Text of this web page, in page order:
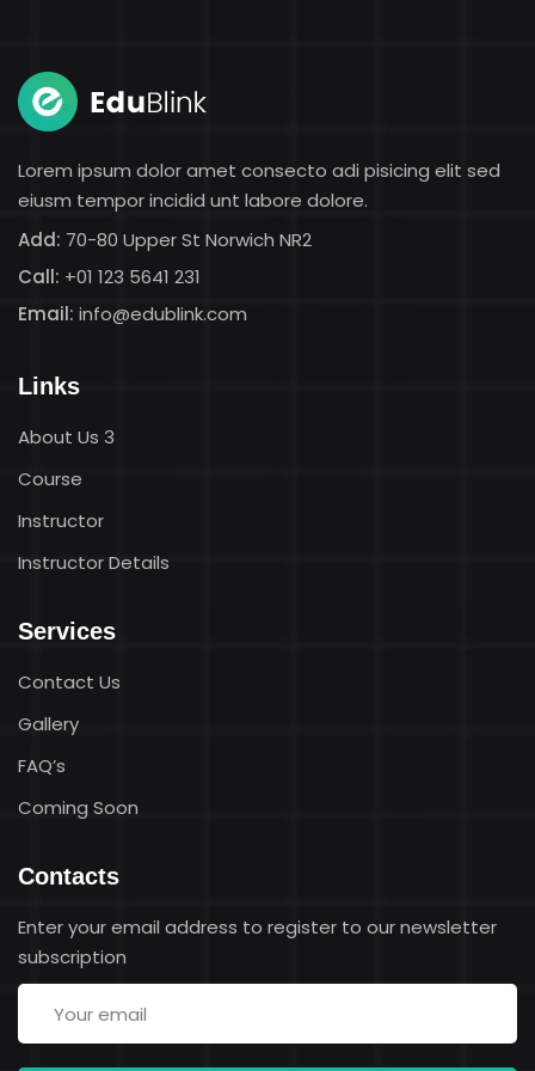
Lorem ipsum dolor amet consecto adi pisicing elit sed
eiusm tempor incidid unt labore dolore.
Add: 70-80 Upper St Norwich NR2
Call: +01 123 5641 231
Email: info@edublink.com
Links
About Us 3
Course
Instructor
Instructor Details
Services
Contact Us
Gallery
FAQ’s
Coming Soon
Contacts
Enter your email address to register to our newsletter
subscription
Don’t have an account?Sign up